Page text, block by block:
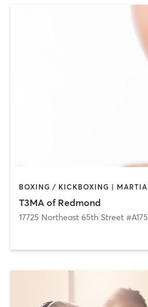
T3MA of Redmond
17725 Northeast 65th Street #A175